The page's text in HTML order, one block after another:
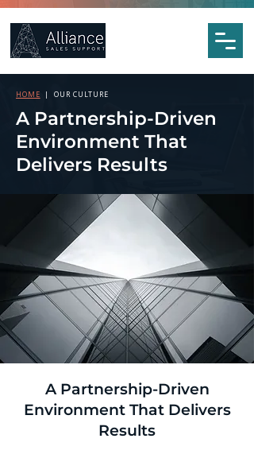
HOME | OUR CULTURE
A Partnership-Driven
Environment That
Delivers Results
A Partnership-Driven
Environment That Delivers
Results